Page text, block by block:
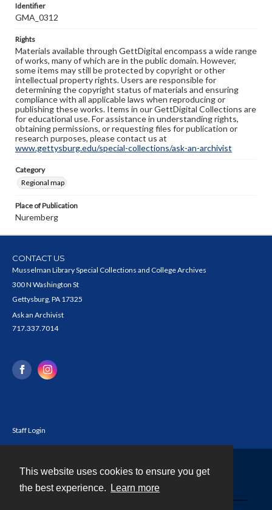
This website uses cookies to ensure you get
the best experience.
Learn more
Identifier
GMA_0312
Rights
Materials available through GettDigital encompass a wide range
of works, many of which are in the public domain. However,
some items may still be protected by copyright or other
intellectual property rights. Users are responsible for
determining the copyright status of materials and ensuring
compliance with all applicable laws when reproducing or
publishing these works. Items in our GettDigital Collections are
for educational use. For assistance in understanding rights,
obtaining permissions, or requesting files for publication or
research purposes, please contact us at
www.gettysburg.edu/special-collections/ask-an-archivist
Category
Regional map
Place of Publication
Nuremberg
CONTACT US
Musselman Library Special Collections and College Archives
300 N Washington St
Gettysburg, PA 17325
Ask an Archivist
717.337.7014
Staff Login